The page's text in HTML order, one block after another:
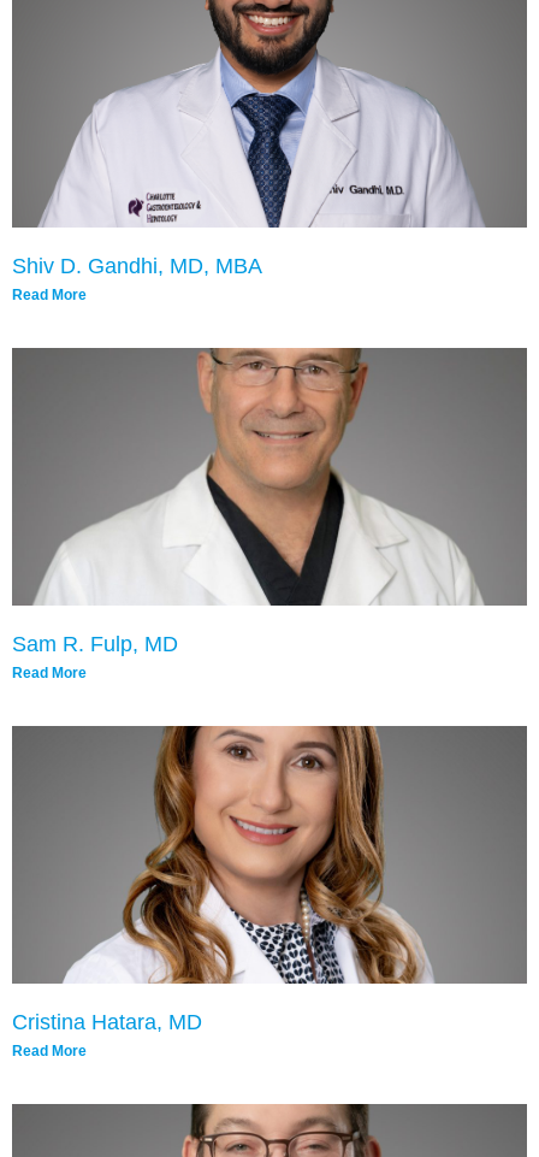
Shiv D. Gandhi, MD, MBA
Read More
Sam R. Fulp, MD
Read More
Cristina Hatara, MD
Read More